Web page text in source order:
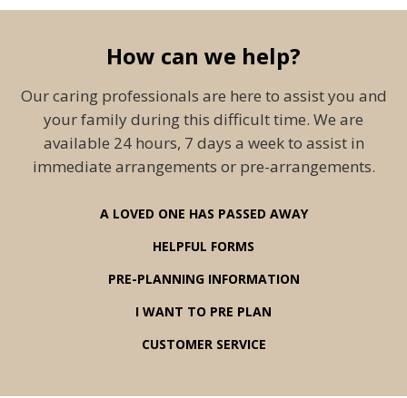
How can we help?
Our caring professionals are here to assist you and
your family during this difficult time. We are
available 24 hours, 7 days a week to assist in
immediate arrangements or pre-arrangements.
A LOVED ONE HAS PASSED AWAY
HELPFUL FORMS
PRE-PLANNING INFORMATION
I WANT TO PRE PLAN
CUSTOMER SERVICE